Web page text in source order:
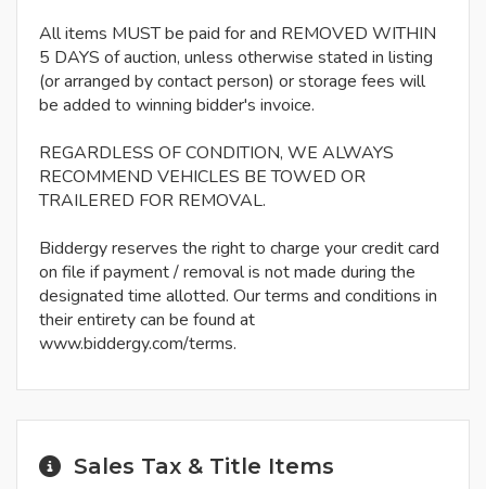
All items MUST be paid for and REMOVED WITHIN
5 DAYS of auction, unless otherwise stated in listing
(or arranged by contact person) or storage fees will
be added to winning bidder's invoice.
REGARDLESS OF CONDITION, WE ALWAYS
RECOMMEND VEHICLES BE TOWED OR
TRAILERED FOR REMOVAL.
Biddergy reserves the right to charge your credit card
on file if payment / removal is not made during the
designated time allotted. Our terms and conditions in
their entirety can be found at
www.biddergy.com/terms.
Sales Tax & Title Items